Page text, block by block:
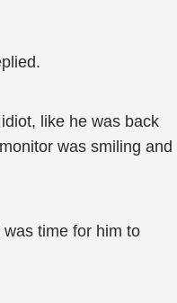
like he was back
was smiling and
time for him to